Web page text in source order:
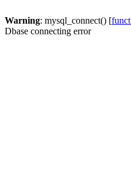
Warning: mysql_connect() [
Dbase connecting error